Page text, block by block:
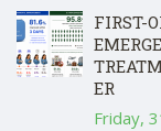
FIRST-
ER
Friday,